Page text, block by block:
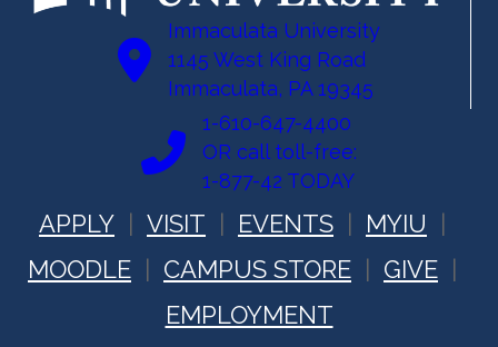
Immaculata University
1145 West King Road
Immaculata, PA 19345
1-610-647-4400
OR call toll-free:
1-877-42 TODAY
APPLY VISIT EVENTS
MYIU
MOODLE
CAMPUS STORE
GIVE
EMPLOYMENT